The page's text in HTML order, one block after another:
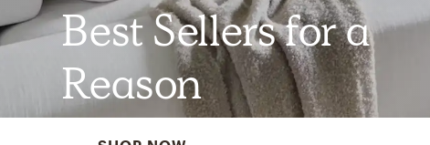
Best Sellers for a
Reason